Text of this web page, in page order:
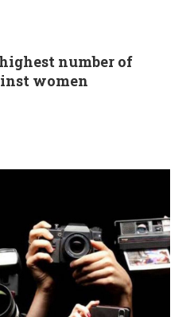
number of
women